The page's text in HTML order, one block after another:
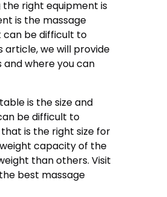
the right equipment is
is the massage
can be difficult to
article, we will provide
where you can
is the size and
be difficult to
is the right size for
capacity of the
than others. Visit
best massage